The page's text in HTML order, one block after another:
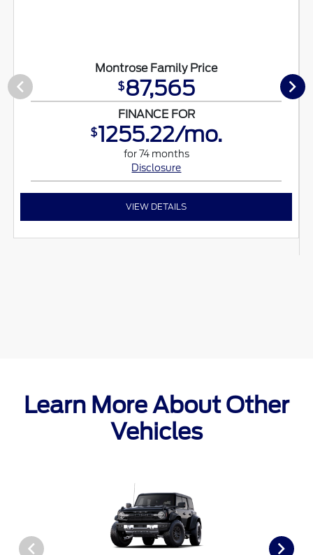
Montrose Family Price
$87,565
FINANCE FOR
$1255.22/mo.
for 74 months
Disclosure
VIEW DETAILS
Learn More About Other
Vehicles